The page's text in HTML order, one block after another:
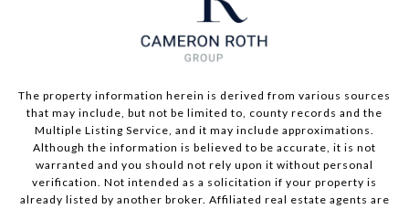
The property information herein is derived from various sources
that may include, but not be limited to, county records and the
Multiple Listing Service, and it may include approximations.
Although the information is believed to be accurate, it is not
warranted and you should not rely upon it without personal
verification. Not intended as a solicitation if your property is
already listed by another broker. Affiliated real estate agents are